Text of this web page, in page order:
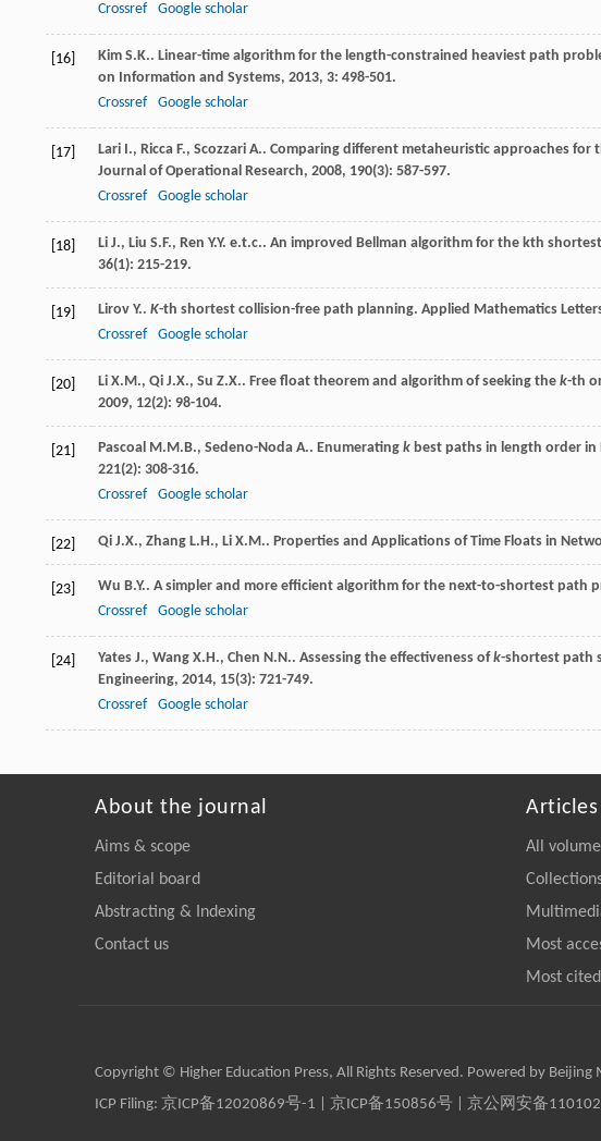
Crossref
Google scholar
[16] Kim S.K.. Linear-time algorithm for the length-constrained heaviest path
on Information and Systems, 2013, 3: 498-501.
Crossref
Google scholar
[17] Lari I., Ricca F., Scozzari A.. Comparing different metaheuristic approaches
Journal of Operational Research, 2008, 190(3): 587-597.
Crossref
Google scholar
[18] Li J., Liu S.F., Ren Y.Y. e.t.c.. An improved Bellman algorithm for the kth
36(1): 215-219.
[19] Lirov Y.. K-th shortest collision-free path planning. Applied Mathematics
Crossref
Google scholar
[20] Li X.M., Qi J.X., Su Z.X.. Free float theorem and algorithm of seeking the k-th
2009, 12(2): 98-104.
[21] Pascoal M.M.B., Sedeno-Noda A.. Enumerating k best paths in length order in
221(2): 308-316.
Crossref
Google scholar
[22] Qi J.X., Zhang L.H., Li X.M.. Properties and Applications of Time Floats in
[23] Wu B.Y.. A simpler and more efficient algorithm for the next-to-shortest path
Crossref
Google scholar
[24] Yates J., Wang X.H., Chen N.N.. Assessing the effectiveness ofk-shortest path
Engineering, 2014, 15(3): 721-749.
Crossref
Google scholar
About the journal
Aims & scope
Editorial board
Abstracting & Indexing
Contact us
All
Most
Most cited
Copyright © Higher Education Press, All Rights Reserved. Powered by Beijing
ICP Filing: 京ICP备12020869号-1 京ICP备150856号 | 京公网安备